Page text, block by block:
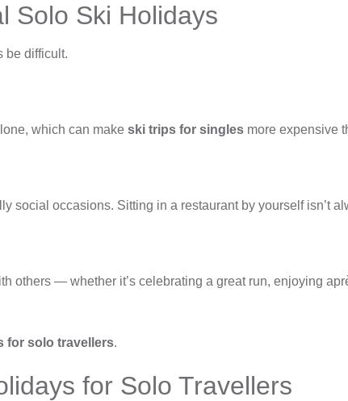
Solo Ski Holidays
be difficult.
which can make ski trips for singles more expensive
social occasions. Sitting in a restaurant by yourself isn’t
others — whether it’s celebrating a great run, enjoying
for solo travellers.
for Solo Travellers